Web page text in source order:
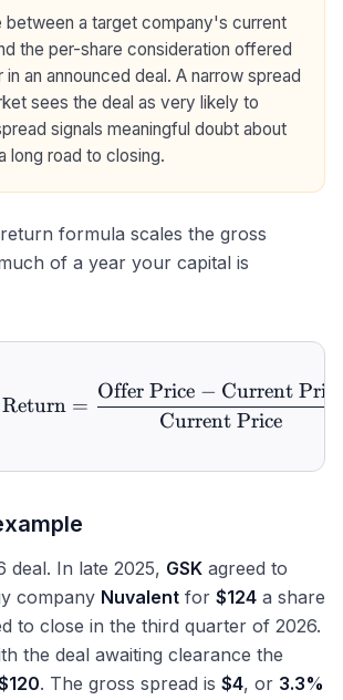
between a target company's current
the per-share consideration offered
in an announced deal. A narrow spread
sees the deal as very likely to
signals meaningful doubt about
long road to closing.
formula scales the gross
of a year your capital is
\text{Annualized
=
Current Price
Offer Price − Current Price
deal. In late 2025, GSK agreed to
company Nuvalent for $124 a share
to close in the third quarter of 2026.
the deal awaiting clearance the
. The gross spread is $4, or 3.3%